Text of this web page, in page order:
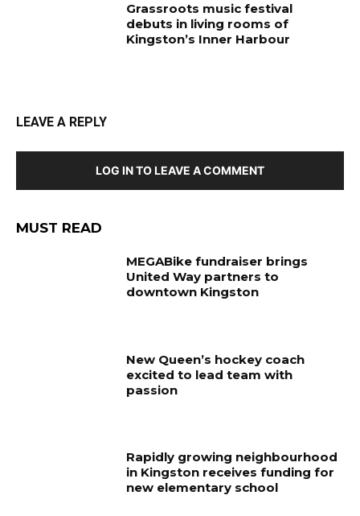
Grassroots music festival
debuts in living rooms of
Kingston’s Inner Harbour
LEAVE A REPLY
LOG IN TO LEAVE A COMMENT
MUST READ
MEGABike fundraiser brings
United Way partners to
downtown Kingston
New Queen’s hockey coach
excited to lead team with
passion
Rapidly growing neighbourhood
in Kingston receives funding for
new elementary school